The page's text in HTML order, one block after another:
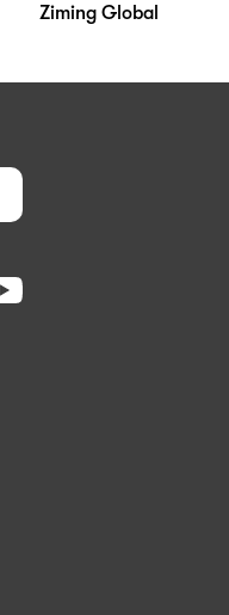
Ziming Global